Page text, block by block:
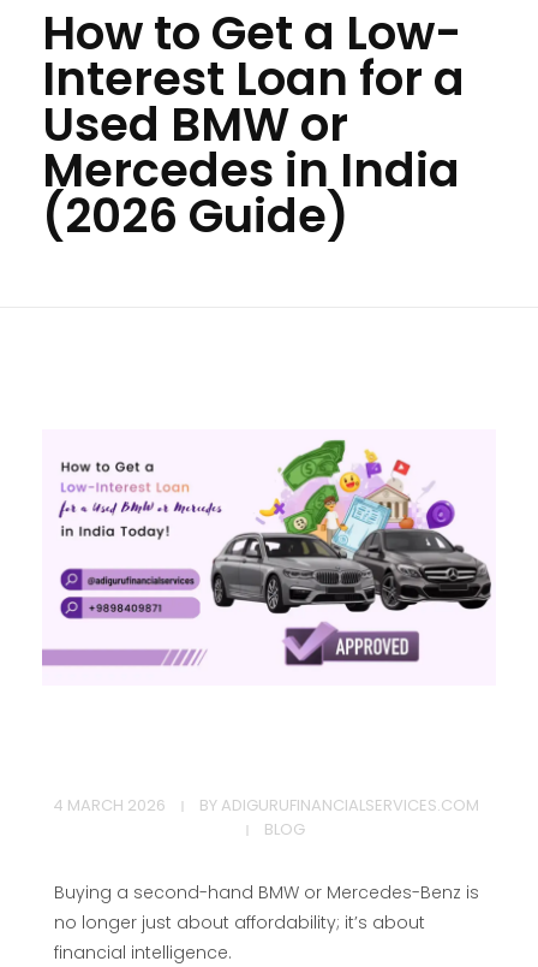
How to Get a Low-
Interest Loan for a
Used BMW or
Mercedes in India
(2026 Guide)
H
w
4 MARCH 2026 BY ADIGURUFINANCIALSERVICES.COM
BLOG
Buying a second-hand BMW or Mercedes-Benz is
no longer just about affordability; it’s about
financial intelligence.